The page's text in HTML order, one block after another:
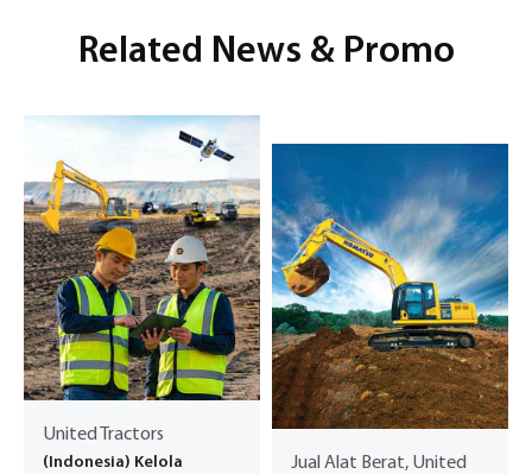
Related News & Promo
United Tractors
(Indonesia) Kelola
Jual Alat Berat, United